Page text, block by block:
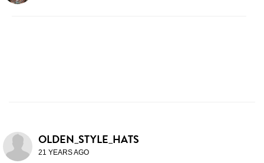
OLDEN_STYLE_HATS
21 YEARS AGO